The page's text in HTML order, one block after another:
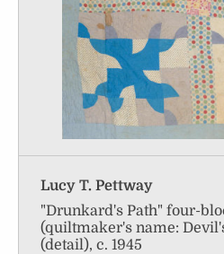
Lucy T. Pettway
"Drunkard's Path" four-
(quiltmaker's name:
(detail), c. 1945